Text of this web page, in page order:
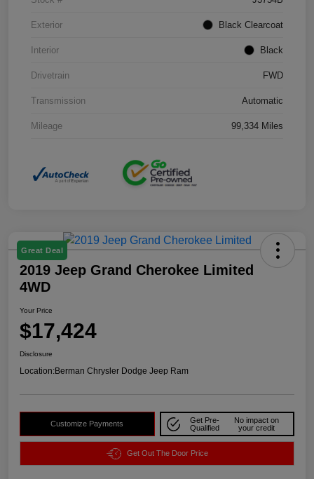
Exterior Black Clearcoat
Interior Black
Drivetrain FWD
Transmission Automatic
Mileage 99,334 Miles
Great Deal
2019 Jeep Grand Cherokee Limited
4WD
Your Price
$17,424
Disclosure
Location:Berman Chrysler Dodge Jeep Ram
Customize Payments
Get Pre-
Qualified
No impact on
your credit
Get Out The Door Price